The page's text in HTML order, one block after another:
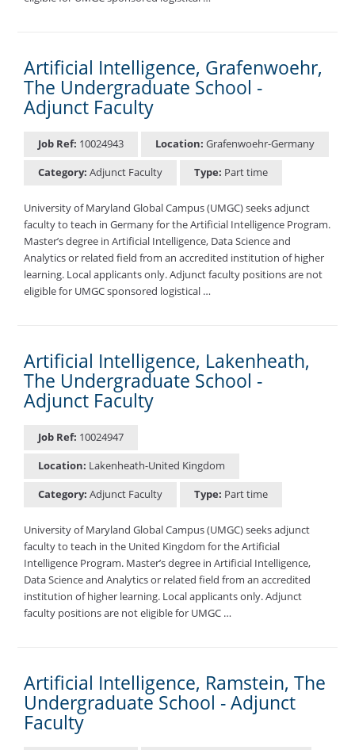
Artificial Intelligence, Grafenwoehr,
The Undergraduate School -
Adjunct Faculty
Job Ref: 10024943 Location: Grafenwoehr-Germany
Category: Adjunct Faculty Type: Part time
University of Maryland Global Campus (UMGC) seeks adjunct
faculty to teach in Germany for the Artificial Intelligence Program.
Master’s degree in Artificial Intelligence, Data Science and
Analytics or related field from an accredited institution of higher
learning. Local applicants only. Adjunct faculty positions are not
eligible for UMGC sponsored logistical …
Artificial Intelligence, Lakenheath,
The Undergraduate School -
Adjunct Faculty
Job Ref: 10024947
Location: Lakenheath-United Kingdom
Category: Adjunct Faculty Type: Part time
University of Maryland Global Campus (UMGC) seeks adjunct
faculty to teach in the United Kingdom for the Artificial
Intelligence Program. Master’s degree in Artificial Intelligence,
Data Science and Analytics or related field from an accredited
institution of higher learning. Local applicants only. Adjunct
faculty positions are not eligible for UMGC …
Artificial Intelligence, Ramstein, The
Undergraduate School - Adjunct
Faculty